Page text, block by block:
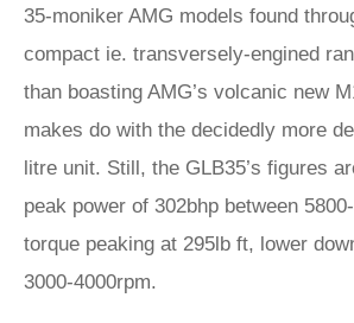
35-moniker AMG models found
compact ie. transversely-engined
than boasting AMG’s volcanic new
makes do with the decidedly more
litre unit. Still, the GLB35’s figures
peak power of 302bhp between
torque peaking at 295lb ft, lower
3000-4000rpm.